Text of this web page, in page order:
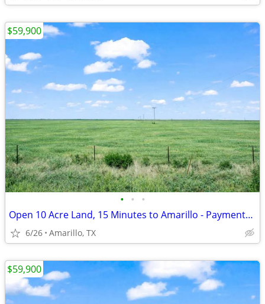
• • •
Open 10 Acre Land, 15 Minutes to Amarillo - Payments from $1,053/Month
6/26 Amarillo, TX
$59,900
$59,900